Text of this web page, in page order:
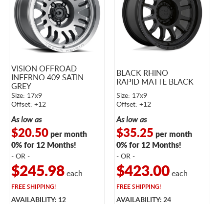
VISION OFFROAD
INFERNO 409 SATIN
GREY
Size: 17x9
Offset: +12
As low as
$20.50per month
0% for 12 Months!
- OR -
$245.98each
FREESHIPPING!
AVAILABILITY: 12
BLACK RHINO
RAPID MATTE BLACK
Size: 17x9
Offset: +12
As low as
$35.25 per month
0% for 12 Months!
- OR -
$423.00each
FREESHIPPING!
AVAILABILITY: 24